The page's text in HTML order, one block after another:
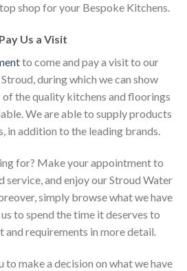
shop for your Bespoke Kitchens.
Pay Us a Visit
to come and pay a visit to our
during which we can show
of the quality kitchens and floorings
We are able to supply products
in addition to the leading brands.
for? Make your appointment to
service, and enjoy our Stroud Water
simply browse what we have
to spend the time it deserves to
and requirements in more detail.
to make a decision on what we have